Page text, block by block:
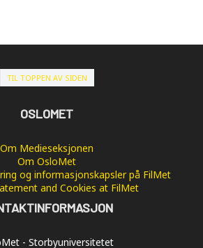
TIL TOPPEN AV SIDEN
OSLOMET
Om Medieseksjonen
Om OsloMet
og informasjonskapsler på FilMet
and Cookies at FilMet
- Storbyuniversitetet